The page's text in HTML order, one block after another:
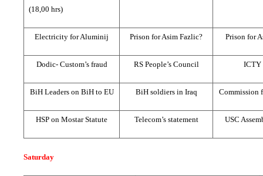
(18,00 hrs)
Electricity for Aluminij Prison for Asim Fazlic? Prison for
Dodic- Custom’s fraud RS People’s Council ICTY
BiH Leaders on BiH to EU BiH soldiers in Iraq Commission
HSP on Mostar Statute Telecom’s statement USC
Saturday